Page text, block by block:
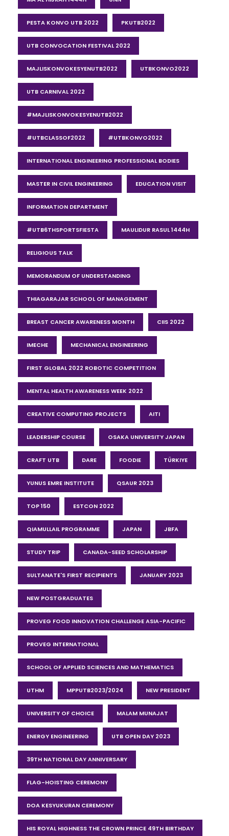
PESTA KONVO UTB 2022 PKUTB2022
UTB CONVOCATION FESTIVAL 2022
MAJLISKONVOKESYENUTB2022 UTBKONVO2022
UTB CARNIVAL 2022
#MAJLISKONVOKESYENUTB2022
#UTBCLASSOF2022 #UTBKONVO2022
INTERNATIONAL ENGINEERING PROFESSIONAL BODIES
MASTER IN CIVIL ENGINEERING EDUCATION VISIT
INFORMATION DEPARTMENT
#UTB6THSPORTSFIESTA MAULIDUR RASUL 1444H
RELIGIOUS TALK
MEMORANDUM OF UNDERSTANDING
THIAGARAJAR SCHOOL OF MANAGEMENT
BREAST CANCER AWARENESS MONTH CIIS 2022
IMECHE MECHANICAL ENGINEERING
FIRST GLOBAL 2022 ROBOTIC COMPETITION
MENTAL HEALTH AWARENESS WEEK 2022
CREATIVE COMPUTING PROJECTS AITI
LEADERSHIP COURSE OSAKA UNIVERSITY JAPAN
CRAFT UTB DARE FOODIE TÜRKIYE
YUNUS EMRE INSTITUTE QSAUR 2023
TOP 150 ESTCON 2022
QIAMULLAIL PROGRAMME JAPAN JBFA
STUDY TRIP CANADA-SEED SCHOLARSHIP
SULTANATE'S FIRST RECIPIENTS JANUARY 2023
NEW POSTGRADUATES
PROVEG FOOD INNOVATION CHALLENGE ASIA-PACIFIC
PROVEG INTERNATIONAL
SCHOOL OF APPLIED SCIENCES AND MATHEMATICS
UTHM MPPUTB2023/2024 NEW PRESIDENT
UNIVERSITY OF CHOICE MALAM MUNAJAT
ENERGY ENGINEERING UTB OPEN DAY 2023
39TH NATIONAL DAY ANNIVERSARY
FLAG-HOISTING CEREMONY
DOA KESYUKURAN CEREMONY
HIS ROYAL HIGHNESS THE CROWN PRINCE 49TH BIRTHDAY